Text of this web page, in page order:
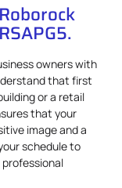
owners with
that first
or a retail
that your
image and a
schedule to